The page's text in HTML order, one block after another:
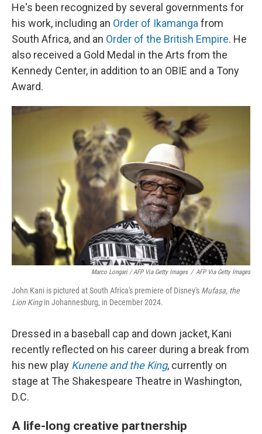
He's been recognized by several governments for
his work, including an Order of Ikamanga from
South Africa, and an Order of the British Empire. He
also received a Gold Medal in the Arts from the
Kennedy Center, in addition to an OBIE and a Tony
Award.
Marco Longari / AFP Via Getty Images / AFP Via Getty Images
John Kani is pictured at South Africa's premiere of Disney's Mufasa, the
Lion Kingin Johannesburg, in December 2024.
Dressed in a baseball cap and down jacket, Kani
recently reflected on his career during a break from
his new play Kunene and the King, currently on
stage at The Shakespeare Theatre in Washington,
D.C.
A life-long creative partnership